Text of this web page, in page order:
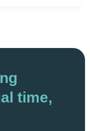
time,